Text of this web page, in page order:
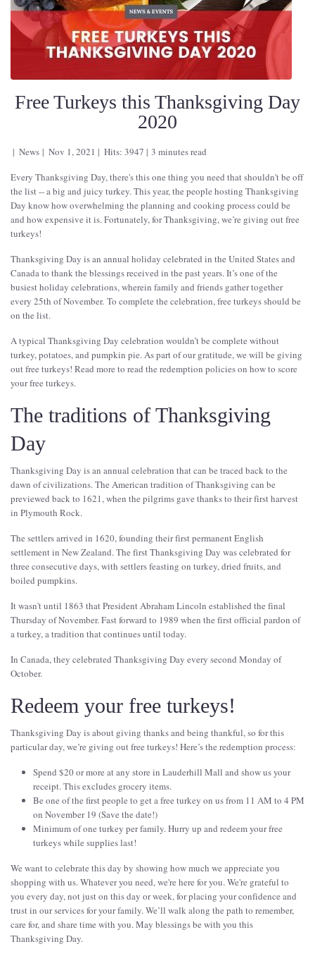
Free Turkeys this Thanksgiving Day
2020
News Nov 1, 2021 Hits: 3947
3 minutes read
Every Thanksgiving Day, there's this one thing you need that shouldn't be off
the list -- a big and juicy turkey. This year, the people hosting Thanksgiving
Day know how overwhelming the planning and cooking process could be
and how expensive it is. Fortunately, for Thanksgiving, we’re giving out free
turkeys!
Thanksgiving Day is an annual holiday celebrated in the United States and
Canada to thank the blessings received in the past years. It’s one of the
busiest holiday celebrations, wherein family and friends gather together
every 25th of November. To complete the celebration, free turkeys should be
on the list.
A typical Thanksgiving Day celebration wouldn’t be complete without
turkey, potatoes, and pumpkin pie. As part of our gratitude, we will be giving
out free turkeys! Read more to read the redemption policies on how to score
your free turkeys.
The traditions of Thanksgiving
Day
Thanksgiving Day is an annual celebration that can be traced back to the
dawn of civilizations. The American tradition of Thanksgiving can be
previewed back to 1621, when the pilgrims gave thanks to their first harvest
in Plymouth Rock.
The settlers arrived in 1620, founding their first permanent English
settlement in New Zealand. The first Thanksgiving Day was celebrated for
three consecutive days, with settlers feasting on turkey, dried fruits, and
boiled pumpkins.
It wasn't until 1863 that President Abraham Lincoln established the final
Thursday of November. Fast forward to 1989 when the first official pardon of
a turkey, a tradition that continues until today.
In Canada, they celebrated Thanksgiving Day every second Monday of
October.
Redeem your free turkeys!
Thanksgiving Day is about giving thanks and being thankful, so for this
particular day, we’re giving out free turkeys! Here’s the redemption process:
Spend $20 or more at any store in Lauderhill Mall and show us your
receipt. This excludes grocery items.
Be one of the first people to get a free turkey on us from 11 AM to 4 PM
on November 19 (Save the date!)
Minimum of one turkey per family. Hurry up and redeem your free
turkeys while supplies last!
We want to celebrate this day by showing how much we appreciate you
shopping with us. Whatever you need, we're here for you. We're grateful to
you every day, not just on this day or week, for placing your confidence and
trust in our services for your family. We’ll walk along the path to remember,
care for, and share time with you. May blessings be with you this
Thanksgiving Day.